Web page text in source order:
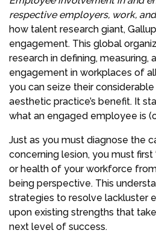
respective employers, work,
how talent research giant,
engagement. This global
research in defining, measuring,
engagement in workplaces of
you can seize their
aesthetic practice’s benefit. It
what an engaged employee is
Just as you must diagnose the
concerning lesion, you must first
or health of your workforce
being perspective. This
strategies to resolve lackluster
upon existing strengths that
next level of success.